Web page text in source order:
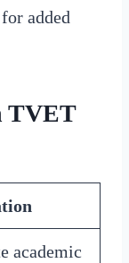
added
TVET
academic